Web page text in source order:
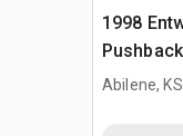
1998
Abilene, KS